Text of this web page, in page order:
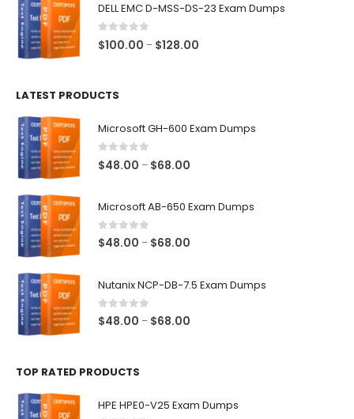
DELL EMC D-MSS-DS-23 Exam Dumps
0out of 5
$100.00 – $128.00
LATEST PRODUCTS
Microsoft GH-600 Exam Dumps
0 out of 5
$48.00 – $68.00
Microsoft AB-650 Exam Dumps
0out of 5
$48.00 – $68.00
Nutanix NCP-DB-7.5 Exam Dumps
0out of 5
$48.00 – $68.00
TOP RATED PRODUCTS
HPE HPE0-V25 Exam Dumps